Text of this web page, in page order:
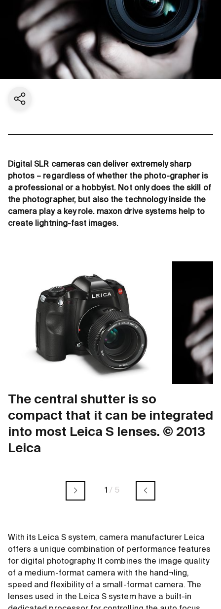
Share current page
Digital SLR cameras can deliver extremely sharp
photos – regardless of whether the photo-grapher is
a professional or a hobbyist. Not only does the skill of
the photographer, but also the technology inside the
camera play a key role. maxon drive systems help to
create lightning-fast images.
The central shutter is so
compact that it can be integrated
into most Leica S lenses. © 2013
Leica
1 / 5
With its Leica S system, camera manufacturer Leica
offers a unique combination of performance features
for digital photography. It combines the image quality
of a medium-format camera with the hand¬ling,
speed and flexibility of a small-format camera. The
lenses used in the Leica S system have a built-in